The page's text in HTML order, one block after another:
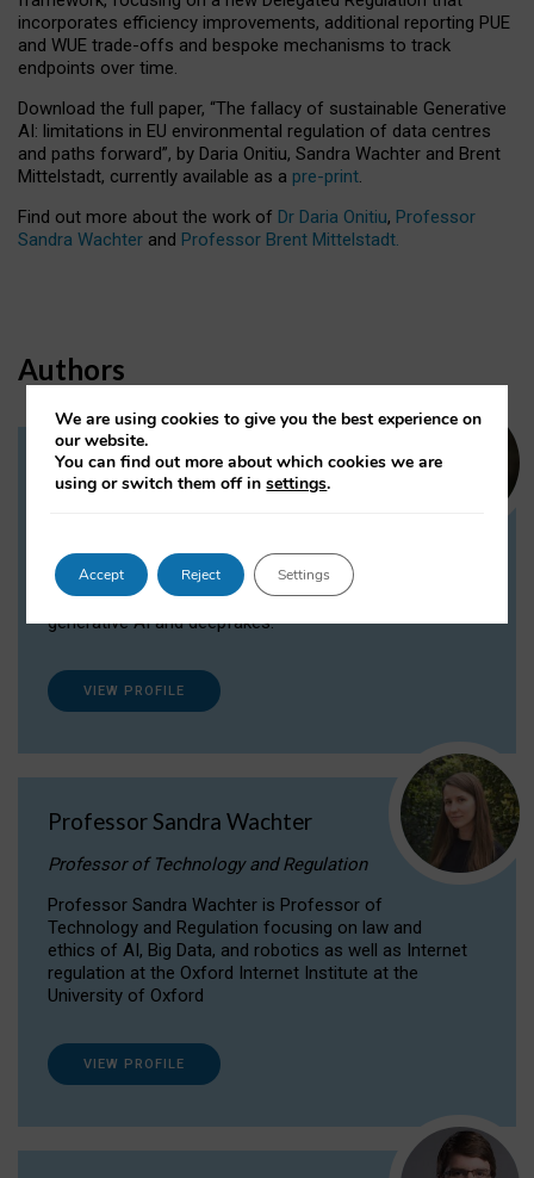
incorporates efficiency improvements, additional reporting PUE
and WUE trade-offs and bespoke mechanisms to track
endpoints over time.
Download the full paper, “The fallacy of sustainable Generative
AI: limitations in EU environmental regulation of data centres
and paths forward”, by Daria Onitiu, Sandra Wachter and Brent
Mittelstadt, currently available as a pre-print.
Find out more about the work of Dr Daria Onitiu, Professor
Sandra Wachter and Professor Brent Mittelstadt.
Authors
Dr Daria Onitiu
Dr Daria Onitiu researches and publishes on
the legal, ethical and governance aspects
surrounding Artificial Intelligence (AI) technologies,
generative AI and deepfakes.
VIEW PROFILE
Professor Sandra Wachter
Professor of Technology and Regulation
Professor Sandra Wachter is Professor of
Technology and Regulation focusing on law and
ethics of AI, Big Data, and robotics as well as Internet
regulation at the Oxford Internet Institute at the
University of Oxford
VIEW PROFILE
We are using cookies to give you the best experience on
our website.
You can find out more about which cookies we are
using or switch them off insettings.
Accept Reject Settings